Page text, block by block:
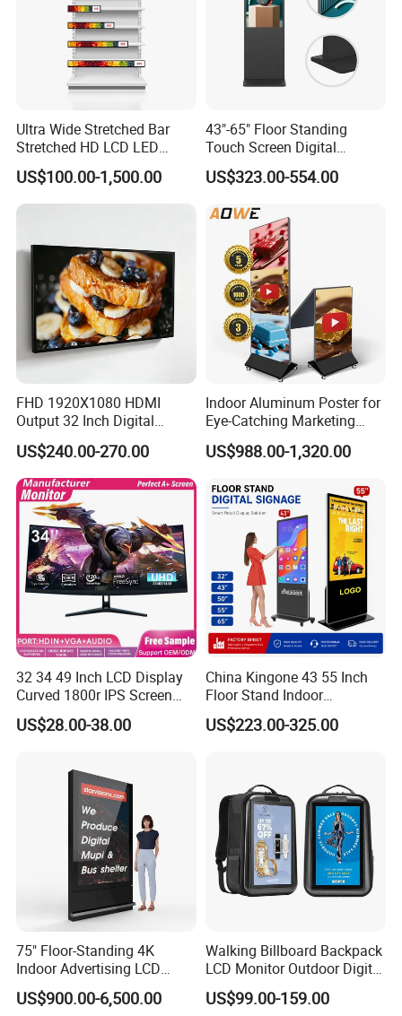
Ultra Wide Stretched Bar
Stretched HD LCD LED
Advertising Display
Standing Touch Screen WiFi
Network Bus Digital
US$100.00-1,500.00
43"-65" Floor Standing
Touch Screen Digital
Signage Kiosk for Shopping
Mall
US$323.00-554.00
FHD 1920X1080 HDMI
Output 32 Inch Digital
Signage Panel with Free
Software
US$240.00-270.00
Indoor Aluminum Poster for
Eye-Catching Marketing
Displays
US$988.00-1,320.00
32 34 49 Inch LCD Display
Curved 1800r IPS Screen
Monitor 3440*1440 4K
120Hz 144Hz 21: 9
Support Desktop PC
Gaming Monitor
US$28.00-38.00
China Kingone 43 55 Inch
Floor Stand Indoor
Electronic Advertising
Display LCD Screens
Signage Totem
US$223.00-325.00
75" Floor-Standing 4K
Indoor Advertising LCD
Digital Signage Display for
Shopping Mall
US$900.00-6,500.00
Walking Billboard Backpack
LCD Monitor Outdoor Digital
Advertising Battery Powered
Display for Parades
US$99.00-159.00